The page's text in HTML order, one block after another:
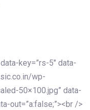
key=”rs-5″ data-
wp-
50×100.jpg” data-
out=”a:false;”><br />